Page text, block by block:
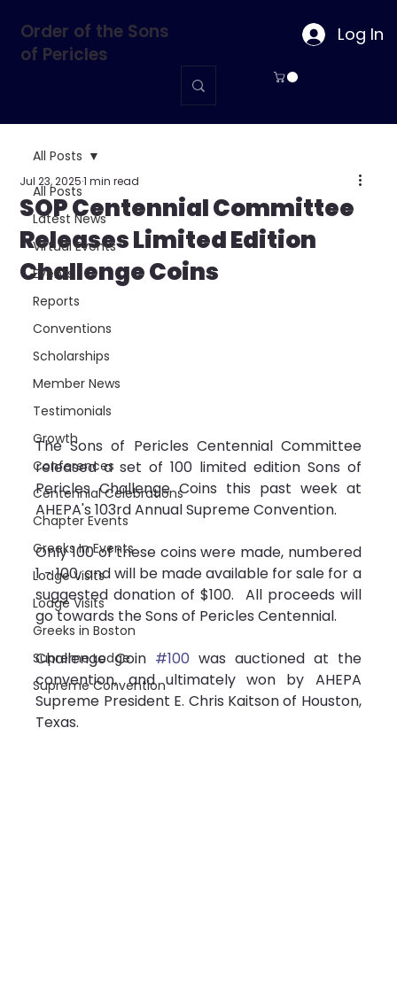
Order of the Sons
of Pericles
Log In
All Posts
Latest News
Virtual Events
Events
Reports
Conventions
Scholarships
Member News
Testimonials
Growth
Conferences
Centennial Celebrations
Chapter Events
Greeks In Events
Lodge Visits
Lodge Visits
Greeks in Boston
Supreme Lodge
Supreme Convention
All Posts
SOP Centennial Committee
Releases Limited Edition
Challenge Coins
Jul 23, 20251 min read
The Sons of Pericles Centennial Committee
released a set of 100 limited edition Sons of
Pericles Challenge Coins this past week at
AHEPA's 103rd Annual Supreme Convention.
Only 100 of these coins were made, numbered
1 - 100, and will be made available for sale for a
suggested donation of $100.  All proceeds will
go towards the Sons of Pericles Centennial.
Challenge Coin #100 was auctioned at the
convention, and ultimately won by AHEPA
Supreme President E. Chris Kaitson of Houston,
Texas.